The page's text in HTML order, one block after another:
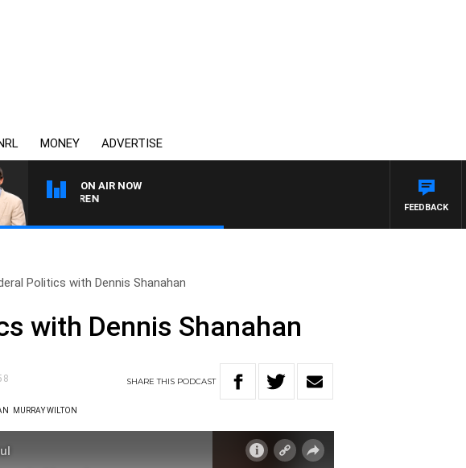
MONEY ADVERTISE
ON AIR NOW
AFTERNOONS WITH MICHAEL MCLAREN
FEEDBACK
Politics with Dennis Shanahan
with Dennis Shanahan
SHARETHIS PODCAST
MURRAY WILTON